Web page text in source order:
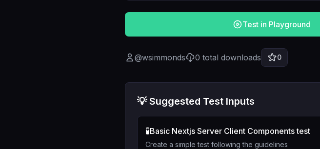
Test in Playground
@wsimmonds 0 total downloads 0
💡 Suggested Test Inputs
🧪Basic Nextjs Server Client Components test
Create a simple test following the guidelines